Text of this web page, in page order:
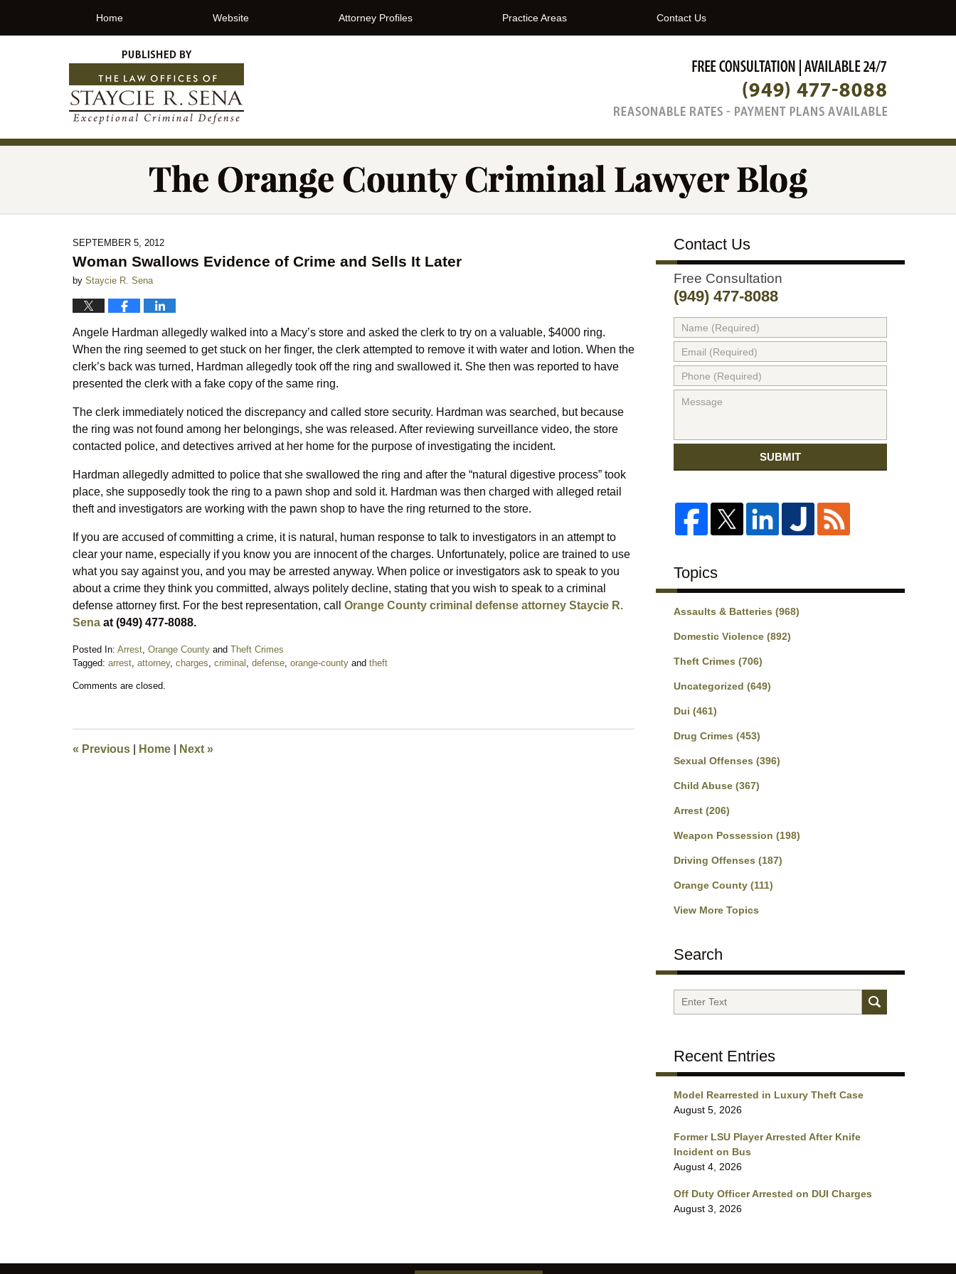
Home Website Attorney Profiles Practice Areas Contact Us
SEPTEMBER 5, 2012
Woman Swallows Evidence of Crime and Sells It Later
by Staycie R. Sena
Angele Hardman allegedly walked into a Macy’s store and asked the clerk to try on a valuable, $4000 ring.
When the ring seemed to get stuck on her finger, the clerk attempted to remove it with water and lotion. When the
clerk’s back was turned, Hardman allegedly took off the ring and swallowed it. She then was reported to have
presented the clerk with a fake copy of the same ring.
The clerk immediately noticed the discrepancy and called store security. Hardman was searched, but because
the ring was not found among her belongings, she was released. After reviewing surveillance video, the store
contacted police, and detectives arrived at her home for the purpose of investigating the incident.
Hardman allegedly admitted to police that she swallowed the ring and after the “natural digestive process” took
place, she supposedly took the ring to a pawn shop and sold it. Hardman was then charged with alleged retail
theft and investigators are working with the pawn shop to have the ring returned to the store.
If you are accused of committing a crime, it is natural, human response to talk to investigators in an attempt to
clear your name, especially if you know you are innocent of the charges. Unfortunately, police are trained to use
what you say against you, and you may be arrested anyway. When police or investigators ask to speak to you
about a crime they think you committed, always politely decline, stating that you wish to speak to a criminal
defense attorney first. For the best representation, call Orange County criminal defense attorney Staycie R.
Sena at (949) 477-8088.
Posted In: Arrest, Orange County and Theft Crimes
Tagged: arrest, attorney, charges, criminal , defense, orange-county and theft
September
12:00
am
Comments are closed.
« Previous Home Next »
Contact Us
Free Consultation
(949) 477-8088
SUBMIT
Topics
Assaults & Batteries (968)
Domestic Violence (892)
Theft Crimes (706)
Uncategorized (649)
Dui (461)
Drug Crimes (453)
Sexual Offenses (396)
Child Abuse (367)
Arrest (206)
Weapon Possession (198)
Driving Offenses (187)
Orange County (111)
View More Topics
Search
Search
Recent Entries
Model Rearrested in Luxury Theft Case
August 5, 2026
Former LSU Player Arrested After Knife
Incident on Bus
August 4, 2026
Off Duty Officer Arrested on DUI Charges
August 3, 2026